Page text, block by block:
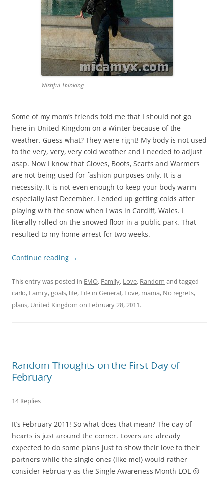
Wishful Thinking
Some of my mom’s friends told me that I should not go
here in United Kingdom on a Winter because of the
weather. Guess what? They were right! My body is not used
to the very, very, very cold weather and I needed to adjust
asap. Now I know that Gloves, Boots, Scarfs and Warmers
are not being used for fashion purposes only. It is a
necessity. It is not even enough to keep your body warm
especially last December. I ended up getting colds after
playing with the snow when I was in Cardiff, Wales. I
literally rolled on the snowed floor in a public park. That
resulted to my home arrest for two weeks.
Continue reading →
This entry was posted in EMO, Family, Love, Random and tagged
carlo, Family,goals, life, Life in General, Love, mama, No regrets,
plans, United Kingdom on February 28, 2011.
Random Thoughts on the First Day of
February
14 Replies
It’s February 2011! So what does that mean? The day of
hearts is just around the corner. Lovers are already
expected to do some plans just to show their love to their
partners while the single ones (like me!) would rather
consider February as the Single Awareness Month LOL 😛